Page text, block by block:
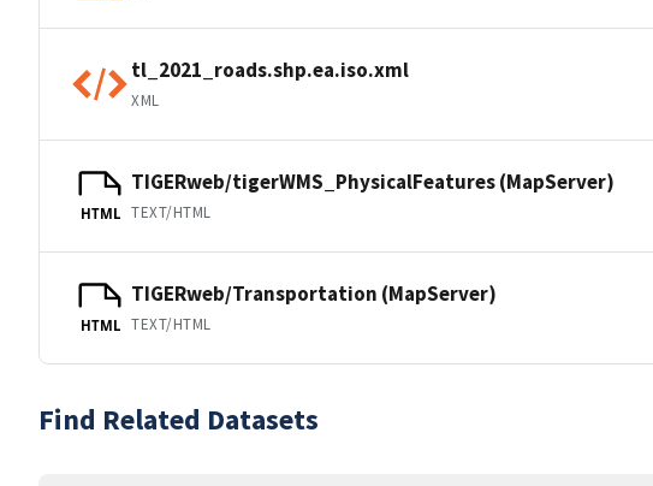
tl_2021_roads.shp.ea.iso.xml
XML
HTML
TIGERweb/tigerWMS_PhysicalFeatures (MapServer)
TEXT/HTML
HTML
TIGERweb/Transportation (MapServer)
TEXT/HTML
Find Related Datasets